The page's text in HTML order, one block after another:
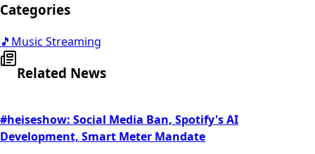
Categories
🎵 Music Streaming
Related News
#heiseshow: Social Media Ban, Spotify's AI
Development, Smart Meter Mandate